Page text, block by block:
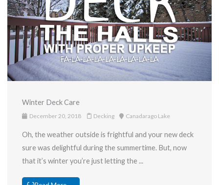
Winter Deck Care
December 20, 2018 Decking Canadarago Lake
Oh, the weather outside is frightful and your new deck
sure was delightful during the summertime. But, now
that it’s winter you’re just letting the ...